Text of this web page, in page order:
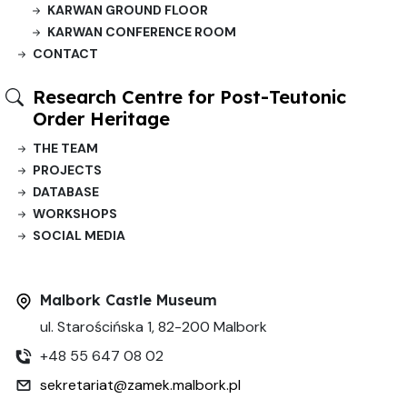
KARWAN GROUND FLOOR
KARWAN CONFERENCE ROOM
CONTACT
Research Centre for Post-Teutonic
Order Heritage
THE TEAM
PROJECTS
DATABASE
WORKSHOPS
SOCIAL MEDIA
Malbork Castle Museum
ul. Starościńska 1, 82-200 Malbork
+48 55 647 08 02
sekretariat@zamek.malbork.pl